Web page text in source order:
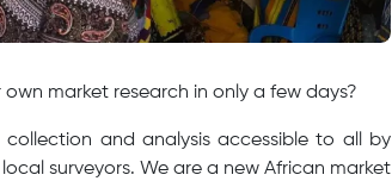
market research in only a few days?
and analysis accessible to all by
surveyors. We are a new African market